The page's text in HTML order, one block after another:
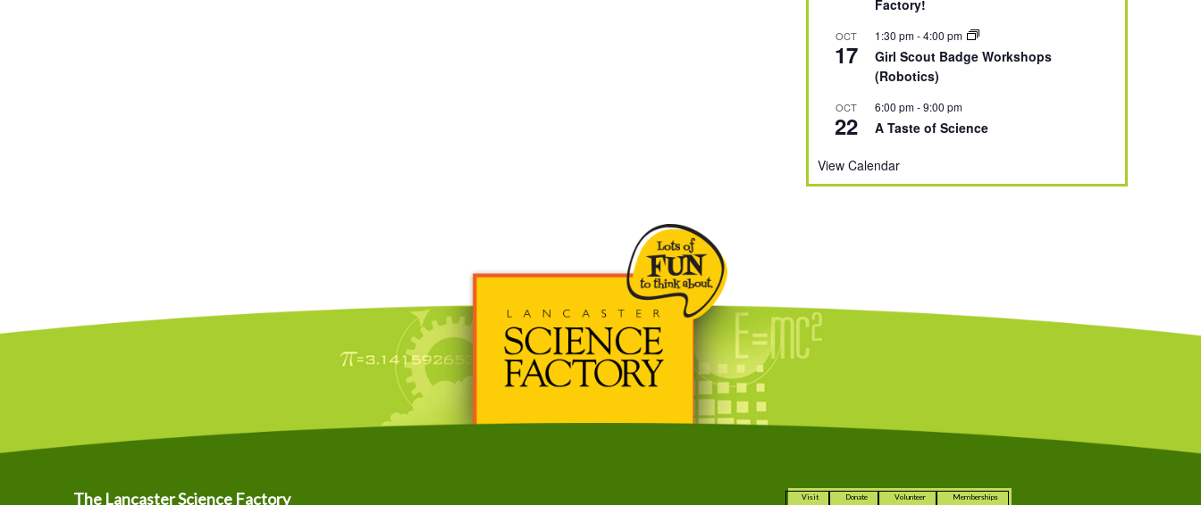
Factory!
OCT
17
1:30 pm-4:00 pm
Girl Scout Badge Workshops
(Robotics)
OCT
22
6:00 pm-9:00 pm
A Taste of Science
View Calendar
The Lancaster Science Factory Visit Donate Volunteer Memberships